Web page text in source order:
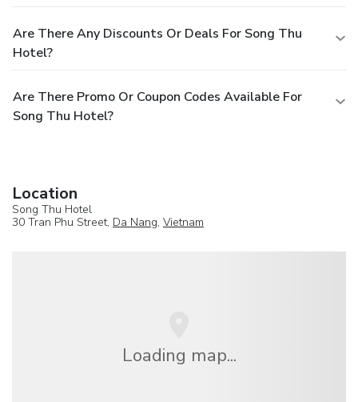
Are There Any Discounts Or Deals For Song Thu
Hotel?
Are There Promo Or Coupon Codes Available For
Song Thu Hotel?
Location
Song Thu Hotel
30 Tran Phu Street, Da Nang, Vietnam
Loading map...